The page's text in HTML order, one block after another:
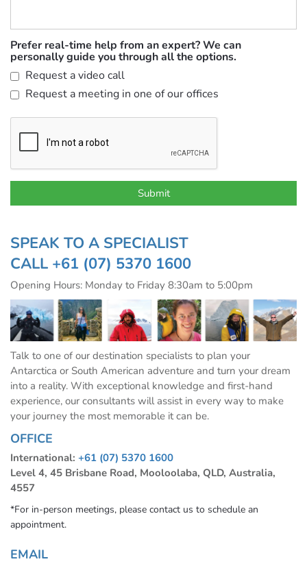
Prefer real-time help from an expert? We can
personally guide you through all the options.
Request a video call
Request a meeting in one of our offices
SPEAK TO A SPECIALIST
CALL +61 (07) 5370 1600
Opening Hours: Monday to Friday 8:30am to 5:00pm
Talk to one of our destination specialists to plan your
Antarctica or South American adventure and turn your dream
into a reality. With exceptional knowledge and first-hand
experience, our consultants will assist in every way to make
your journey the most memorable it can be.
OFFICE
International: +61 (07) 5370 1600
Level 4, 45 Brisbane Road, Mooloolaba, QLD, Australia,
4557
*For in-person meetings, please contact us to schedule an
appointment.
EMAIL